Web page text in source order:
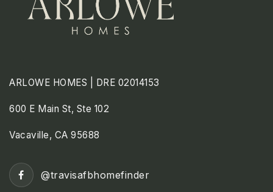
ARLOWE HOMES | DRE 02014153
600 E Main St, Ste 102
Vacaville, CA 95688
@travisafbhomefinder